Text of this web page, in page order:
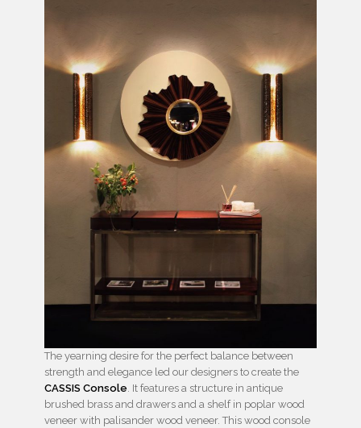
The yearning desire for the perfect balance between
strength and elegance led our designers to create the
CASSIS Console. It features a structure in antique
brushed brass and drawers and a shelf in poplar wood
veneer with palisander wood veneer. This wood console